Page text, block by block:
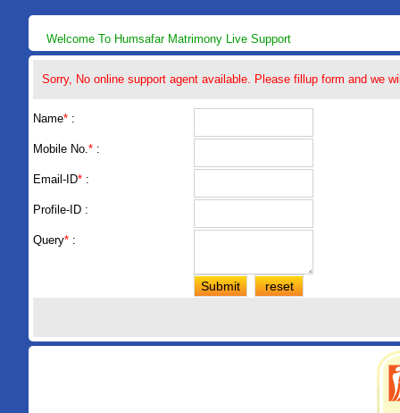
Welcome To Humsafar Matrimony Live Support
Sorry, No online support agent available. Please fillup form and we
Name* :
Mobile No.* :
Email-ID* :
Profile-ID :
Query* :